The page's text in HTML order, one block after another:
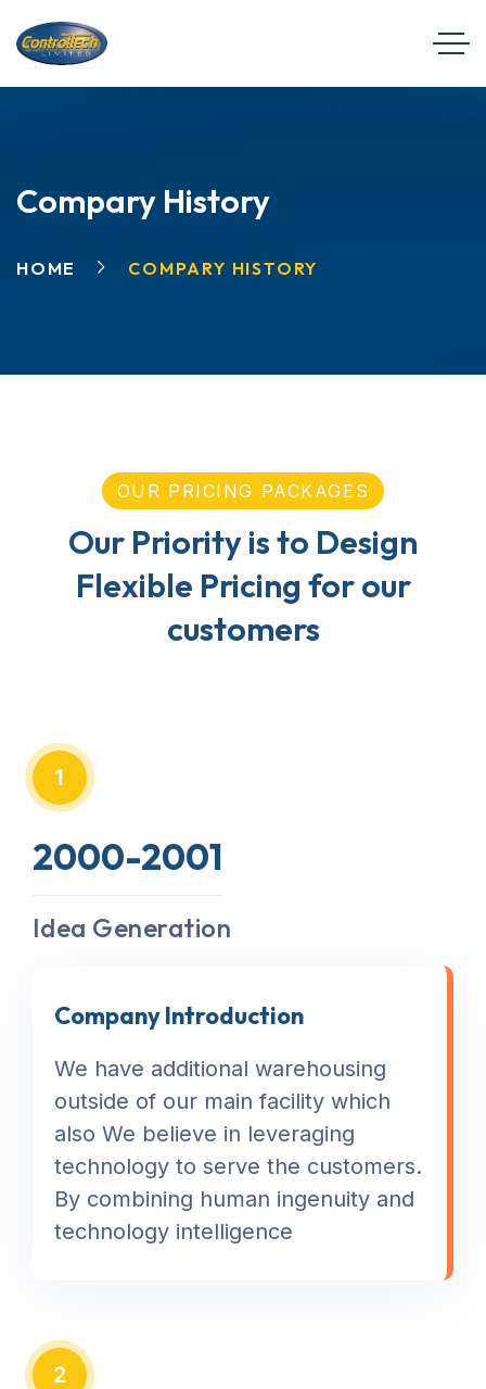
Compary History
HOME COMPARY HISTORY
OUR PRICING PACKAGES
Our Priority is to Design
Flexible Pricing for our
customers
Company Introduction
We have additional warehousing
outside of our main facility which
also We believe in leveraging
technology to serve the customers.
By combining human ingenuity and
technology intelligence
1
2000-2001
Idea Generation
2